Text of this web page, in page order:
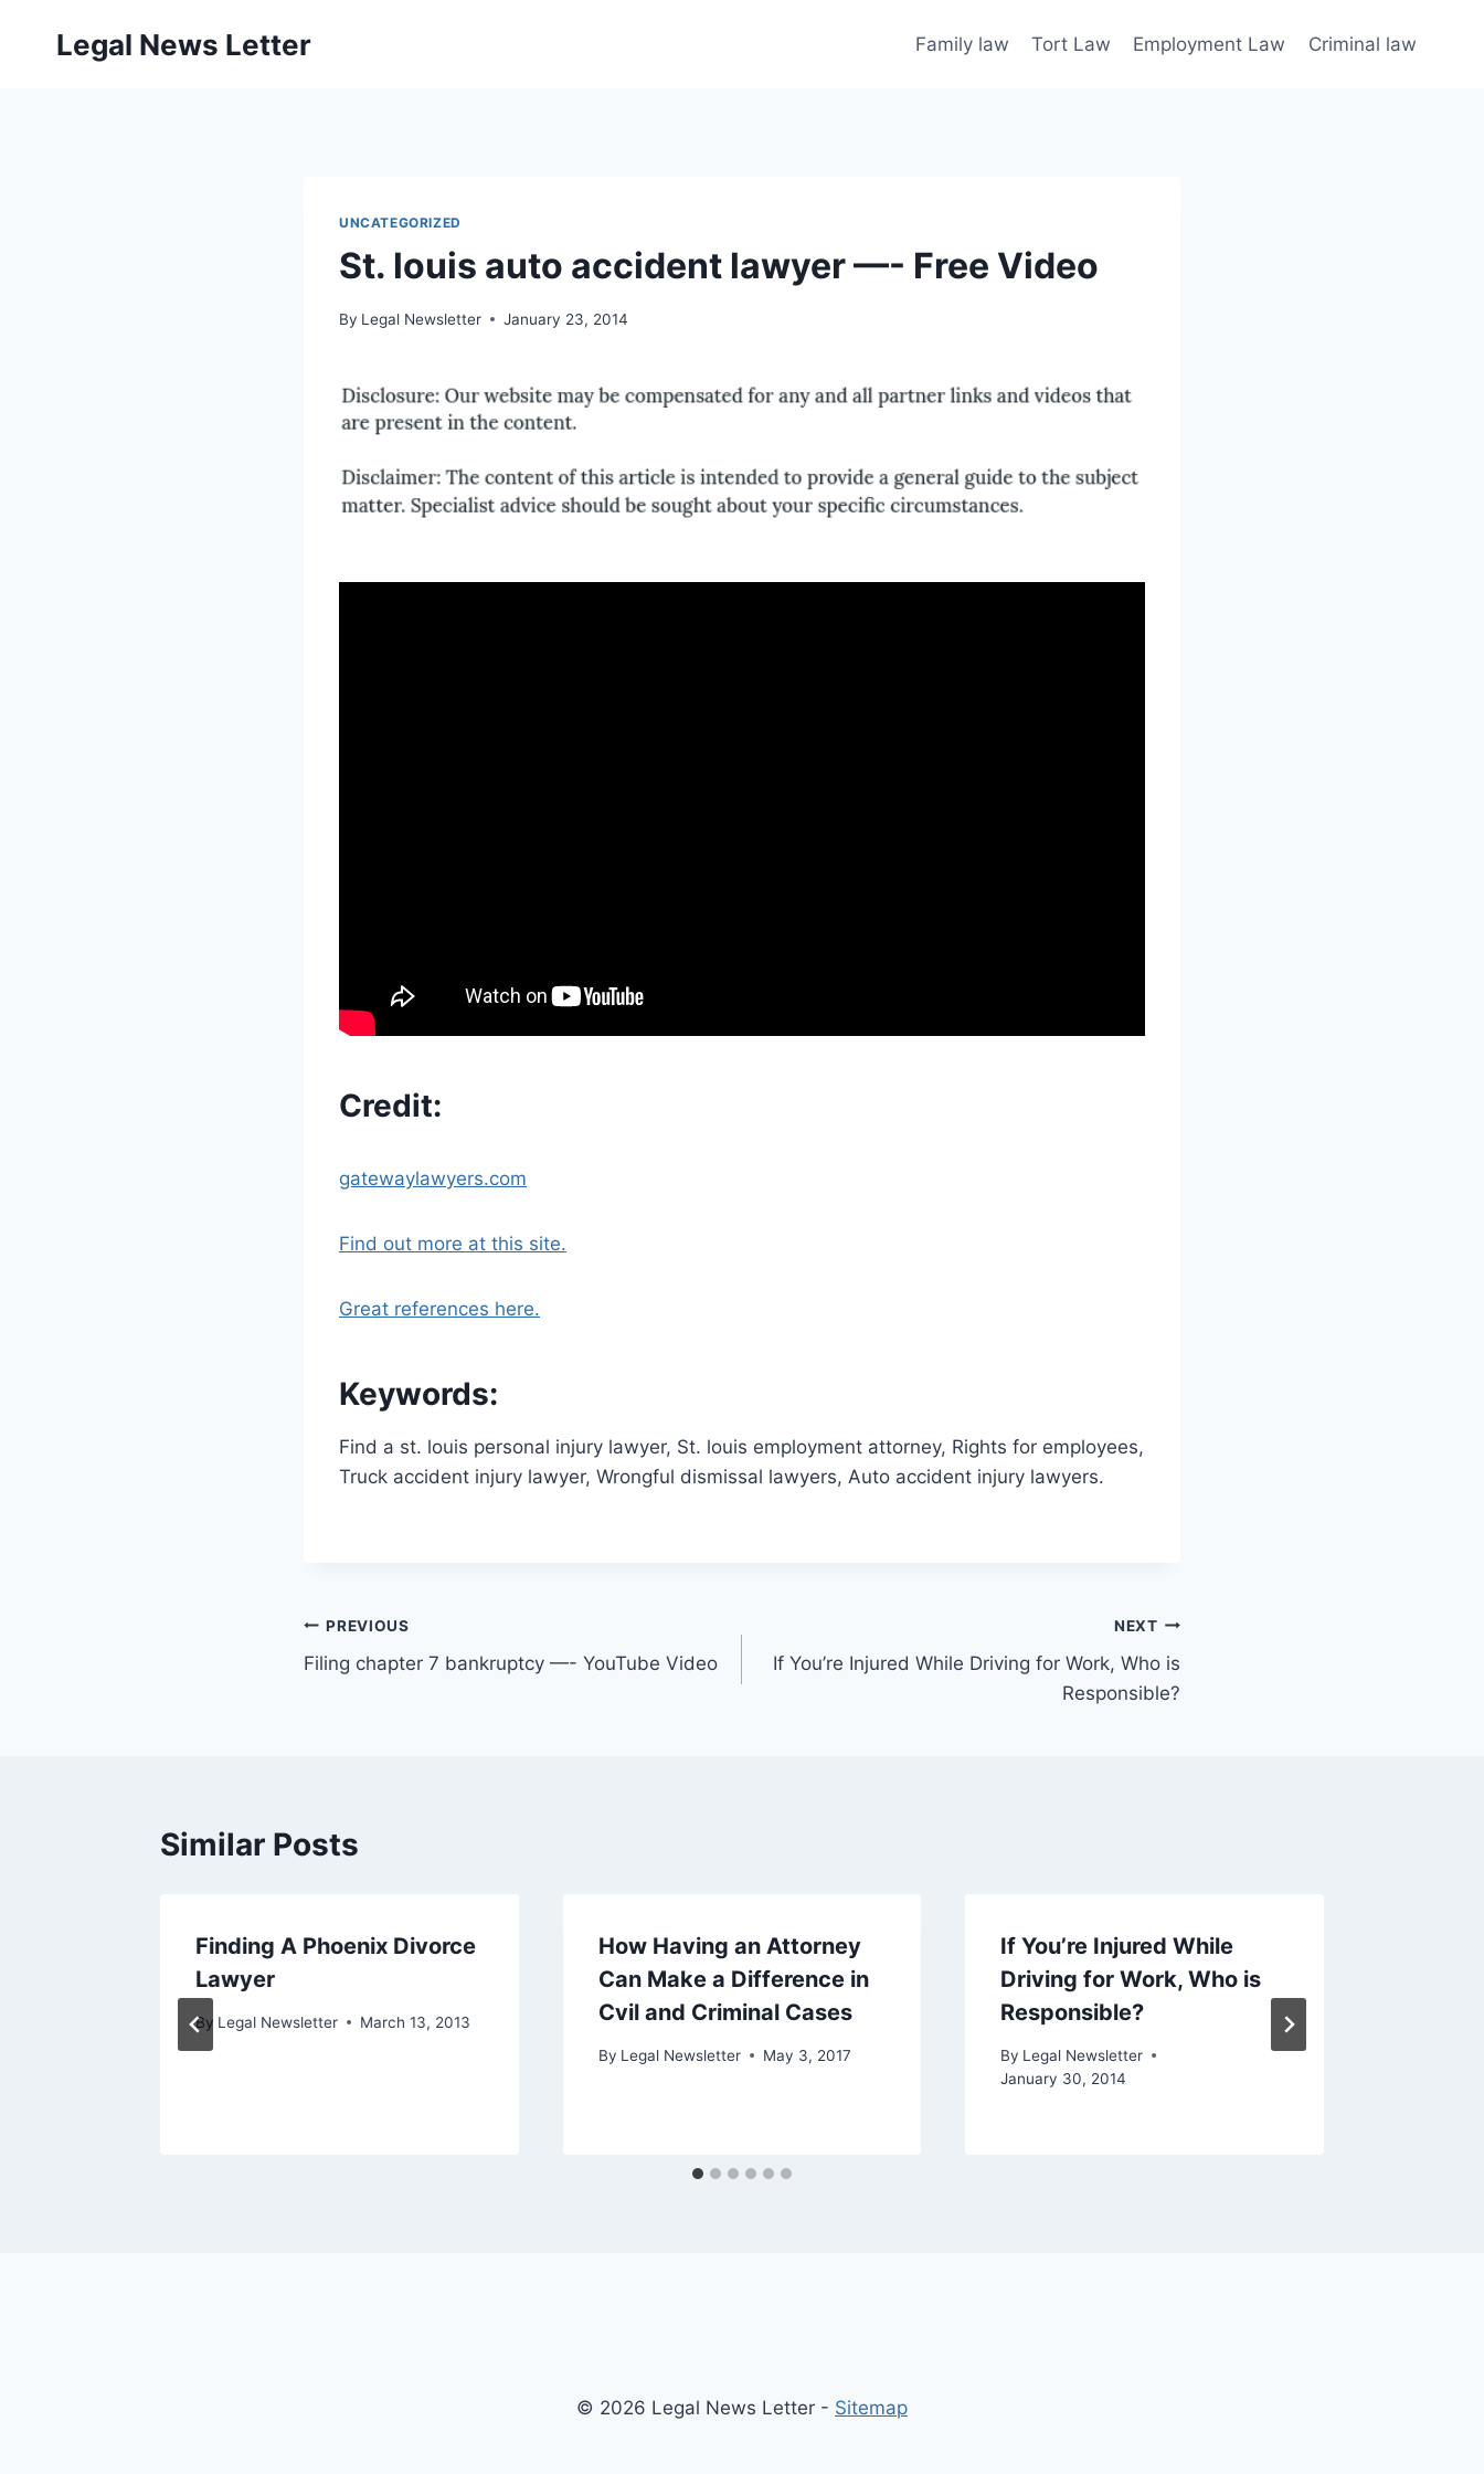
Legal News Letter Family law Tort Law Employment Law Criminal law
UNCATEGORIZED
St. louis auto accident lawyer —- Free Video
By Legal Newsletter January 23, 2014
Credit:
gatewaylawyers.com
Find out more at this site.
Great references here.
Keywords:
Find a st. louis personal injury lawyer, St. louis employment attorney, Rights for employees,
Truck accident injury lawyer, Wrongful dismissal lawyers, Auto accident injury lawyers.
Post
navigation
PREVIOUS
Filing chapter 7 bankruptcy —- YouTube Video
NEXT
If You’re Injured While Driving for Work, Who is
Responsible?
Similar Posts
Finding A Phoenix Divorce
Lawyer
By Legal Newsletter March 13, 2013
How Having an Attorney
Can Make a Difference in
Cvil and Criminal Cases
By Legal Newsletter May 3, 2017
If You’re Injured While
Driving for Work, Who is
Responsible?
By Legal Newsletter
January 30, 2014
© 2026 Legal News Letter - Sitemap